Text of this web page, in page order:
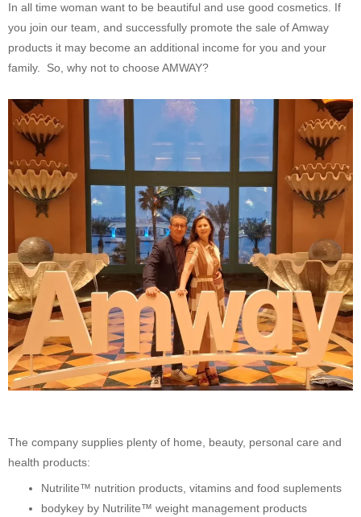
In all time woman want to be beautiful and use good cosmetics. If
you join our team, and successfully promote the sale of Amway
products it may become an additional income for you and your
family. So, why not to choose AMWAY?
The company supplies plenty of home, beauty, personal care and
health products:
Nutrilite™ nutrition products, vitamins and food suplements
bodykey by Nutrilite™ weight management products